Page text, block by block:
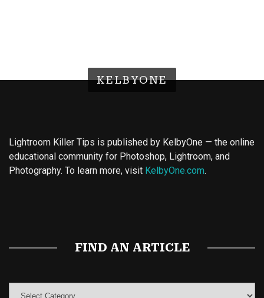
KELBYONE
Lightroom Killer Tips is published by KelbyOne — the online
educational community for Photoshop, Lightroom, and
Photography. To learn more, visit KelbyOne.com.
FIND AN ARTICLE